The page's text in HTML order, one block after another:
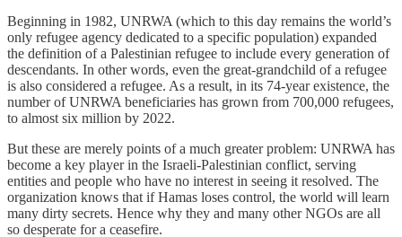
Beginning in 1982, UNRWA (which to this day remains the world’s
only refugee agency dedicated to a specific population) expanded
the definition of a Palestinian refugee to include every generation of
descendants. In other words, even the great-grandchild of a refugee
is also considered a refugee. As a result, in its 74-year existence, the
number of UNRWA beneficiaries has grown from 700,000 refugees,
to almost six million by 2022.
But these are merely points of a much greater problem: UNRWA has
become a key player in the Israeli-Palestinian conflict, serving
entities and people who have no interest in seeing it resolved. The
organization knows that if Hamas loses control, the world will learn
many dirty secrets. Hence why they and many other NGOs are all
so desperate for a ceasefire.